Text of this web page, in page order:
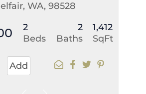
WA, 98528
2
Beds
2
Baths
1,412
SqFt
Add